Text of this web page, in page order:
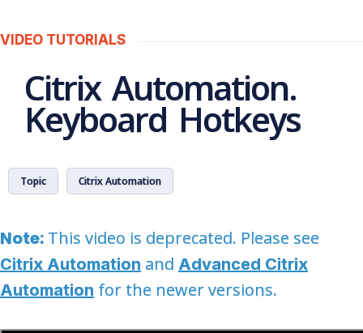
VIDEO TUTORIALS
Citrix Automation.
Keyboard Hotkeys
Topic Citrix Automation
Note: This video is deprecated. Please see
Citrix Automation and Advanced Citrix
Automation for the newer versions.